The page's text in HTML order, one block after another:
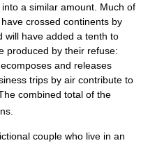
a similar amount. Much of
crossed continents by
will have added a tenth to
produced by their refuse:
and releases
trips by air contribute to
The combined total of the
couple who live in an